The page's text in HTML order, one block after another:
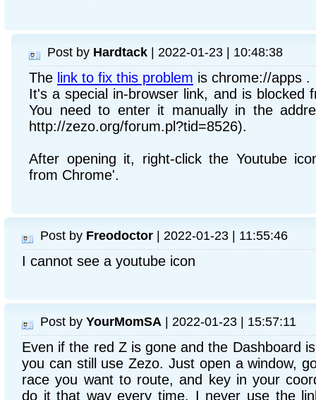
Post by Hardtack | 2022-01-23 | 10:48:38
The link to fix this problem is chrome://apps .
It's a special in-browser link, and is blocked
You need to enter it manually in the
http://zezo.org/forum.pl?tid=8526).
After opening it, right-click the Youtube
from Chrome'.
Post by Freodoctor | 2022-01-23 | 11:55:46
I cannot see a youtube icon
Post by YourMomSA | 2022-01-23 | 15:57:11
Even if the red Z is gone and the Dashboard
you can still use Zezo. Just open a window,
race you want to route, and key in your
do it that way every time. I never use the